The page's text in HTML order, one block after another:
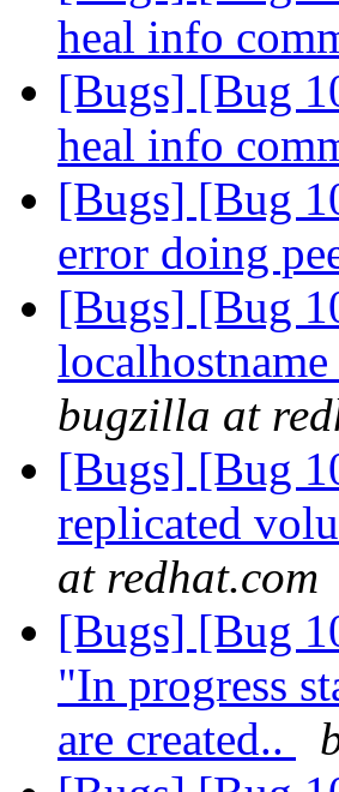
heal info
[Bugs] [Bug
heal info
[Bugs] [Bug
error doing
[Bugs] [Bug
bugzilla at
[Bugs] [Bug
replicated
at redhat.com
[Bugs] [Bug
"In progress
are created..